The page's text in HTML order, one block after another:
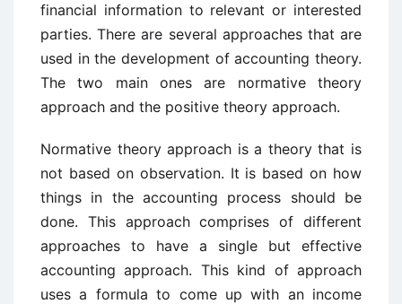
financial information to relevant or interested
parties. There are several approaches that are
used in the development of accounting theory.
The two main ones are normative theory
approach and the positive theory approach.
Normative theory approach is a theory that is
not based on observation. It is based on how
things in the accounting process should be
done. This approach comprises of different
approaches to have a single but effective
accounting approach. This kind of approach
uses a formula to come up with an income